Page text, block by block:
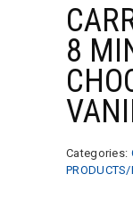
8
Categories:
PRODUCTS/